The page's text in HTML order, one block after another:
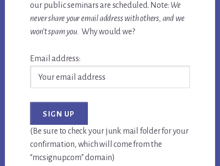
our public seminars are scheduled. Note: We
never share your email address with others, and we
won’t spam you. Why would we?
Email address:
(Be sure to check your junk mail folder for your
confirmation, which will come from the
“mcsignup.com” domain)